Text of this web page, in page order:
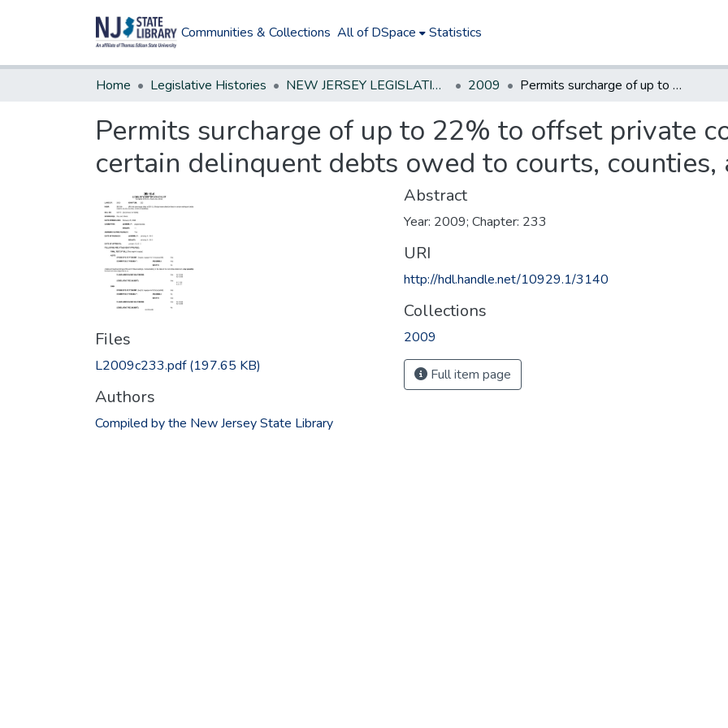
Communities & Collections All of DSpace Statistics
Home Legislative Histories NEW JERSEY LEGISLATIVE HISTORIES 2009 Permits surcharge of up to 22% to offset private collection fees for certain delinquent debts owed to courts, counties, and municipalities
Permits surcharge of up to 22% to offset private
certain delinquent debts owed to courts,
Files
L2009c233.pdf(197.65 KB)
Authors
Compiled by the New Jersey State Library
Abstract
Year: 2009; Chapter: 233
URI
http://hdl.handle.net/10929.1/3140
Collections
2009
Full item page